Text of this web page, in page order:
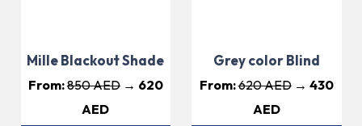
Mille Blackout Shade
From:850 AED→ 620
AED
Grey color Blind
From:620 AED→ 430
AED